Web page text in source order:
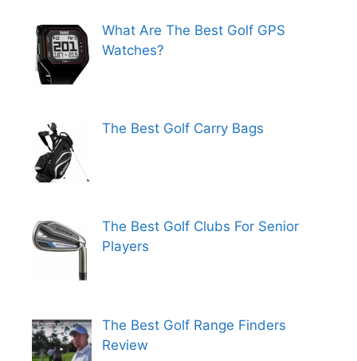
What Are The Best Golf GPS
Watches?
The Best Golf Carry Bags
The Best Golf Clubs For Senior
Players
The Best Golf Range Finders
Review